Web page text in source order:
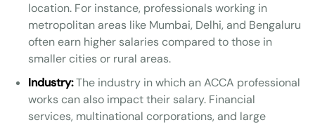
location. For instance, professionals working in
metropolitan areas like Mumbai, Delhi, and Bengaluru
often earn higher salaries compared to those in
smaller cities or rural areas.
Industry:The industry in which an ACCA professional
works can also impact their salary. Financial
services, multinational corporations, and large